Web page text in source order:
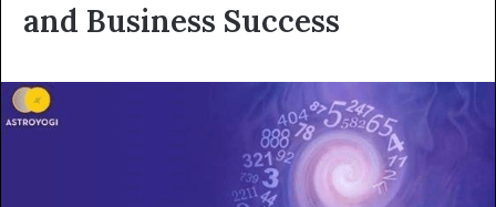
and Business Success